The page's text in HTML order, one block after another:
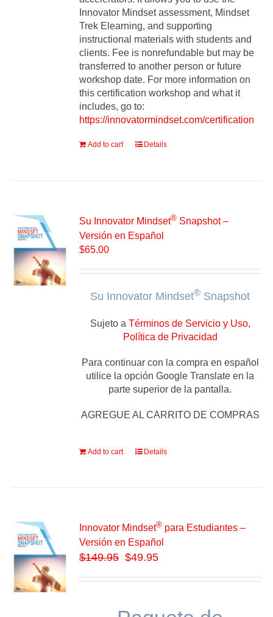
Innovator Mindset assessment, Mindset
Trek Elearning, and supporting
instructional materials with students and
clients. Fee is nonrefundable but may be
transferred to another person or future
workshop date. For more information on
this certification workshop and what it
includes, go to:
https://innovatormindset.com/certification
Add to cart Details
Su Innovator Mindset® Snapshot –
Versión en Español
$65.00
Su Innovator Mindset® Snapshot
Sujeto a Términos de Servicio y Uso,
Política de Privacidad
Para continuar con la compra en español
utilice la opción Google Translate en la
parte superior de la pantalla.
AGREGUE AL CARRITO DE COMPRAS
Add to cart Details
Innovator Mindset® para Estudiantes –
Versión en Español
$149.95 $49.95